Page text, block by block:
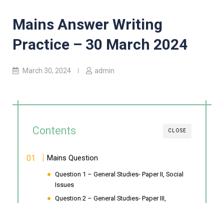
Mains Answer Writing
Practice – 30 March 2024
March 30, 2024 admin
CLOSE
Contents
Mains Question
Question 1 – General Studies- Paper II, Social
Issues
Question 2 – General Studies- Paper III,